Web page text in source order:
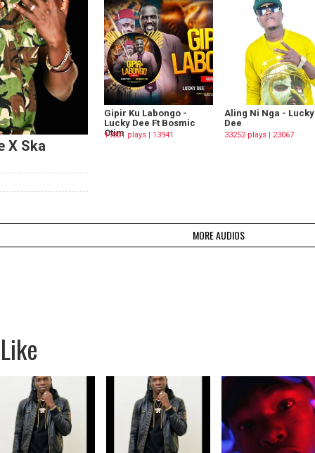
X Ska
Gipir Ku Labongo -
Lucky Dee Ft Bosmic
Otim
19801 plays | 13941
Aling Ni Nga - Lucky
Dee
33252 plays | 23067
MORE AUDIOS